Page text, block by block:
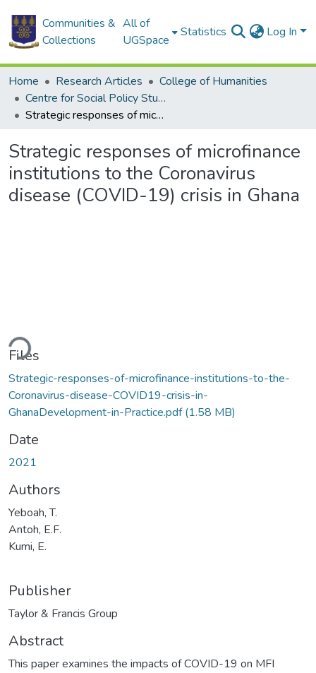
Communities &
Collections
All of
UGSpace
Statistics Log In
Home Research Articles
College of Humanities
Centre for Social Policy Studies
Strategic responses of microfinance institutions to the Coronavirus disease (COVID-19) crisis in Ghana
Strategic responses of microfinance
institutions to the Coronavirus
disease (COVID-19) crisis in Ghana
Files
Strategic-responses-of-microfinance-institutions-to-the-
Coronavirus-disease-COVID19-crisis-in-
GhanaDevelopment-in-Practice.pdf(1.58 MB)
Date
2021
Authors
Yeboah, T.
Antoh, E.F.
Kumi, E.
Publisher
Taylor & Francis Group
Abstract
This paper examines the impacts of COVID-19 on MFI